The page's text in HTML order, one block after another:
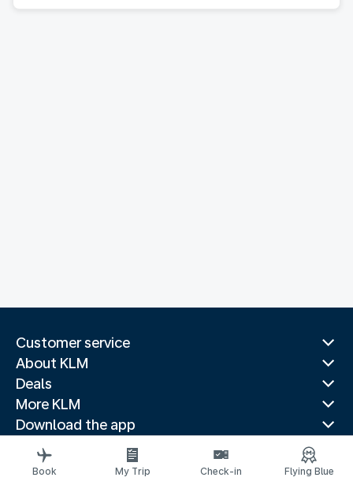
Customer service
About KLM
Deals
More KLM
Download the app
Related websites
Travel guides
Book My Trip Check-in Flying Blue